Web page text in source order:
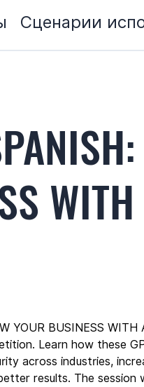
Сценарии
YOUR BUSINESS WITH
Learn how these
across industries,
results. The session